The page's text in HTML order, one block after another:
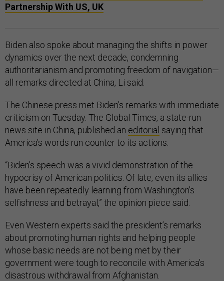
Partnership With US, UK
Biden also spoke about managing the shifts in power
dynamics over the next decade, condemning
authoritarianism and promoting freedom of navigation—
all remarks directed at China, Li said.
The Chinese press met Biden’s remarks with immediate
criticism on Tuesday. The Global Times, a state-run
news site in China, published an editorial saying that
America’s words run counter to its actions.
“Biden’s speech was a vivid demonstration of the
hypocrisy of American politics. Of late, even its allies
have been repeatedly learning from Washington's
selfishness and betrayal,” the opinion piece said.
Even Western experts said the president’s remarks
about promoting human rights and helping people
whose basic needs are not being met by their
government were tough to reconcile with America’s
disastrous withdrawal from Afghanistan.